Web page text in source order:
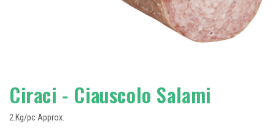
Ciraci - Ciauscolo Salami
2.Kg/pc Approx.